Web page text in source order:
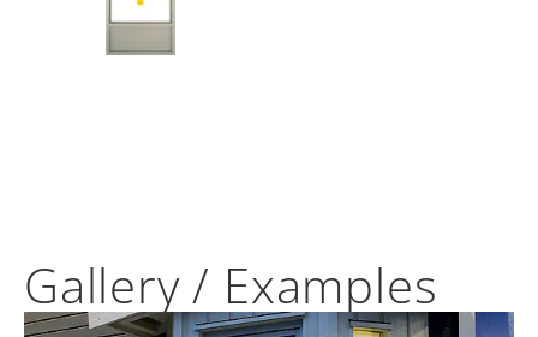
Gallery / Examples